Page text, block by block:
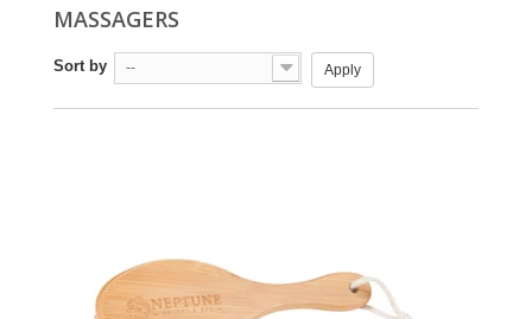
MASSAGERS
Sort by -- Apply